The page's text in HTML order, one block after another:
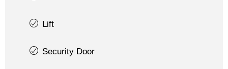
Lift
Security Door